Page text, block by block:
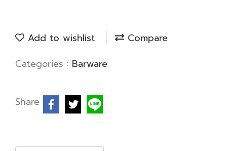
Add to wishlist
Compare
Categories : Barware
Share